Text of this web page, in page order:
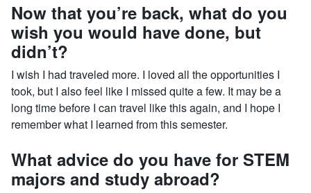
Now that you’re back, what do you
wish you would have done, but
didn’t?
I wish I had traveled more. I loved all the opportunities I
took, but I also feel like I missed quite a few. It may be a
long time before I can travel like this again, and I hope I
remember what I learned from this semester.
What advice do you have for STEM
majors and study abroad?